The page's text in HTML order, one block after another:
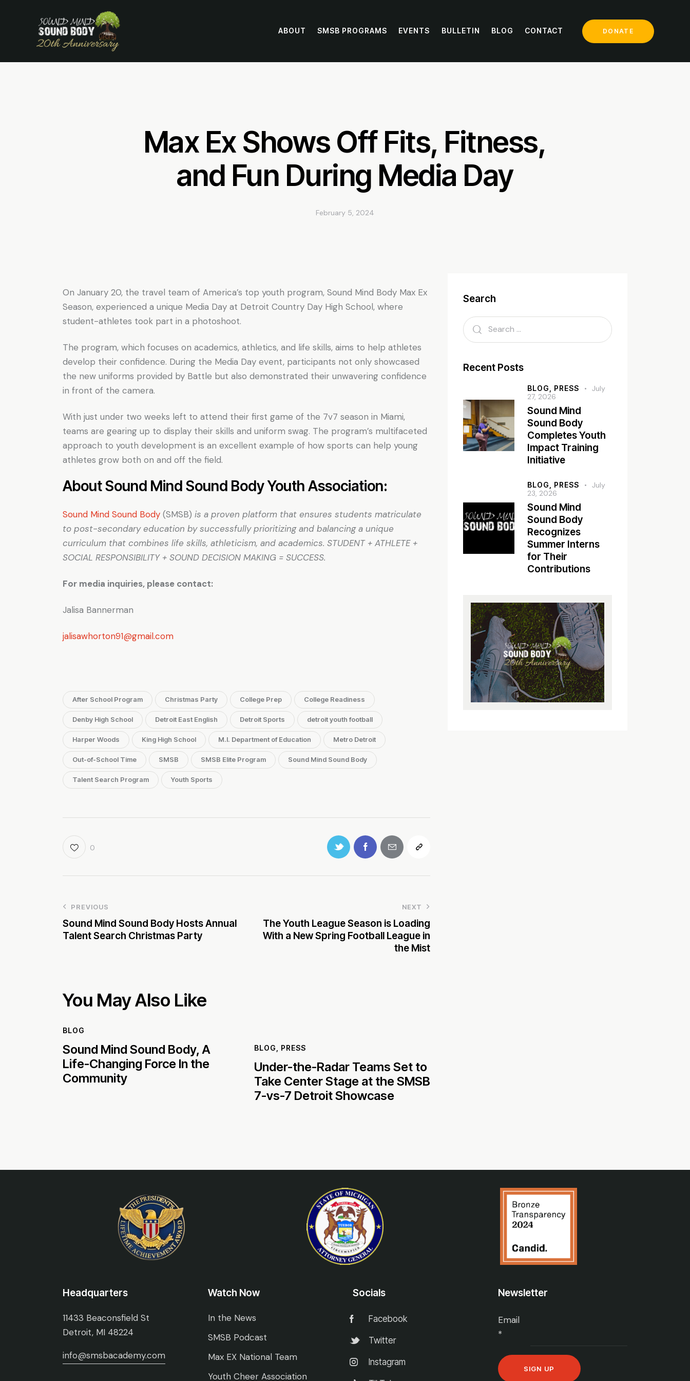
ABOUT SMSB PROGRAMS EVENTS BULLETIN BLOG CONTACT DONATE
Max Ex Shows Off Fits, Fitness,
and Fun During Media Day
February 5, 2024
On January 20, the travel team of America’s top youth program, Sound Mind Body Max Ex
Season, experienced a unique Media Day at Detroit Country Day High School, where
student-athletes took part in a photoshoot.
The program, which focuses on academics, athletics, and life skills, aims to help athletes
develop their confidence. During the Media Day event, participants not only showcased
the new uniforms provided by Battle but also demonstrated their unwavering confidence
in front of the camera.
With just under two weeks left to attend their first game of the 7v7 season in Miami,
teams are gearing up to display their skills and uniform swag. The program’s multifaceted
approach to youth development is an excellent example of how sports can help young
athletes grow both on and off the field.
About Sound Mind Sound Body Youth Association:
Sound Mind Sound Body (SMSB) is a proven platform that ensures students matriculate
to post-secondary education by successfully prioritizing and balancing a unique
curriculum that combines life skills, athleticism, and academics. STUDENT + ATHLETE +
SOCIAL RESPONSIBILITY + SOUND DECISION MAKING = SUCCESS.
For media inquiries, please contact:
Jalisa Bannerman
jalisawhorton91@gmail.com
After School Program Christmas Party College Prep College Readiness
Denby High School Detroit East English Detroit Sports detroit youth football
Harper Woods King High School M.I. Department of Education Metro Detroit
Out-of-School Time SMSB SMSB Elite Program Sound Mind Sound Body
Talent Search Program Youth Sports
0
PREVIOUS
Sound Mind Sound Body Hosts Annual
Talent Search Christmas Party
NEXT
The Youth League Season is Loading
With a New Spring Football League in
the Mist
You May Also Like
BLOG
Sound Mind Sound Body, A
Life-Changing Force In the
Community
BLOG PRESS
Under-the-Radar Teams Set to
Take Center Stage at the SMSB
7-vs-7 Detroit Showcase
Search
Recent Posts
BLOG, PRESS
July
27, 2026
Sound Mind
Sound Body
Completes Youth
Impact Training
Initiative
BLOG, PRESS
July
23, 2026
Sound Mind
Sound Body
Recognizes
Summer Interns
for Their
Contributions
Headquarters
11433 Beaconsfield St
Detroit, MI 48224
info@smsbacademy.com
Watch Now
In the News
SMSB Podcast
Max EX National Team
Youth Cheer Association
Socials
Facebook
Twitter
Instagram
Newsletter
Email
*